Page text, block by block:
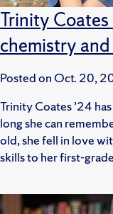
Trinity Coates
chemistry
Posted on Oct. 20,
Trinity Coates ’24
long she can
old, she fell in love
skills to her first-